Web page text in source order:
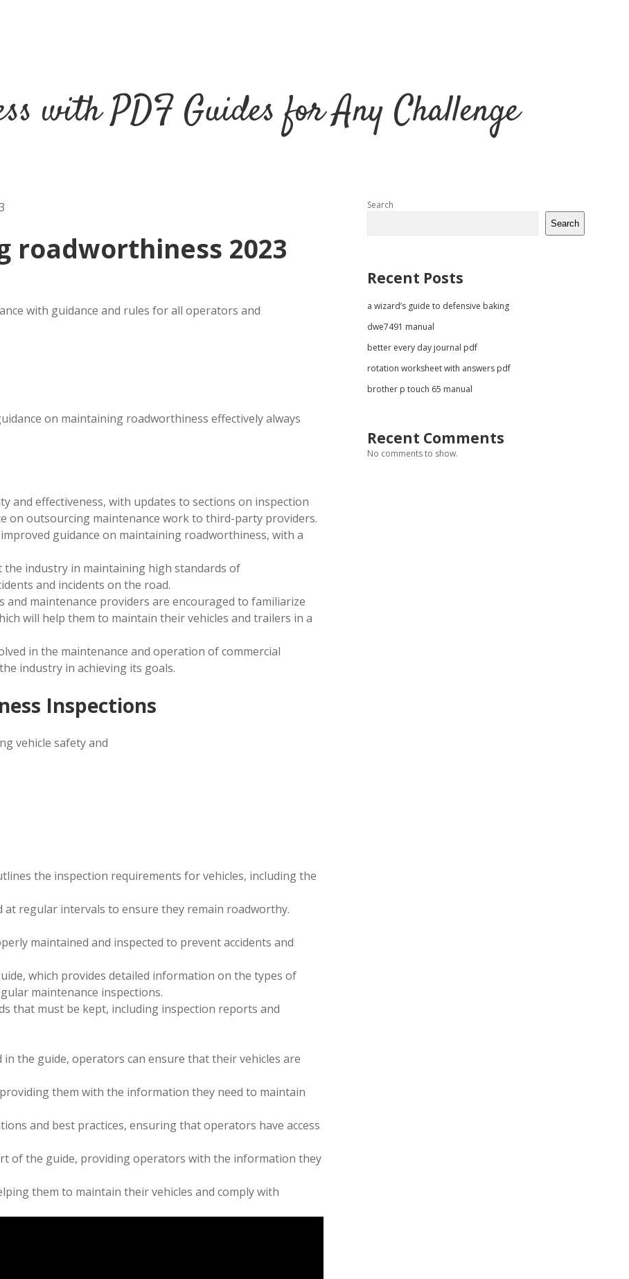
with PDF Guides for Any Challenge
roadworthiness 2023
with guidance and rules for all operators and
on maintaining roadworthiness effectively always
and effectiveness, with updates to sections on inspection
on outsourcing maintenance work to third-party providers.
guidance on maintaining roadworthiness, with a
industry in maintaining high standards of
and incidents on the road.
maintenance providers are encouraged to familiarize
will help them to maintain their vehicles and trailers in a
in the maintenance and operation of commercial
industry in achieving its goals.
Inspections
vehicle safety and
the inspection requirements for vehicles, including the
regular intervals to ensure they remain roadworthy.
maintained and inspected to prevent accidents and
which provides detailed information on the types of
maintenance inspections.
that must be kept, including inspection reports and
the guide, operators can ensure that their vehicles are
them with the information they need to maintain
and best practices, ensuring that operators have access
of the guide, providing operators with the information they
them to maintain their vehicles and comply with
Sidebar
Search
Search
Recent Posts
a wizard’s guide to defensive baking
dwe7491 manual
better every day journal pdf
rotation worksheet with answers pdf
brother p touch 65 manual
Recent Comments
No comments to show.